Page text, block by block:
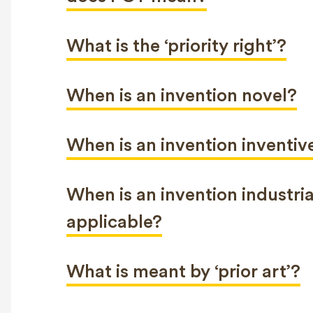
What is the ‘priority right’?
When is an invention novel?
When is an invention
When is an invention
applicable?
What is meant by ‘prior art’?